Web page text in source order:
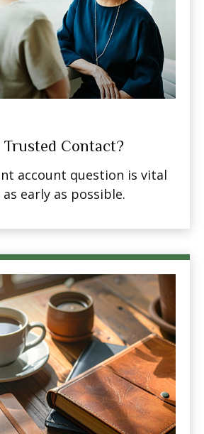
Contact?
account question is vital
early as possible.